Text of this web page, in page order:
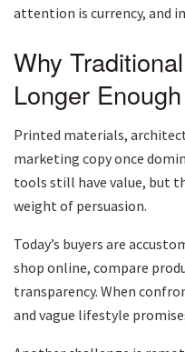
attention is currency, and
Why
Longer Enough
Printed materials,
marketing copy once
tools still have value, but
weight of persuasion.
Today’s buyers are
shop online, compare
transparency. When
and vague lifestyle